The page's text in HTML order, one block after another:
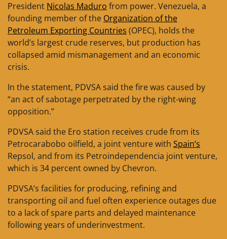
President Nicolas Maduro from power. Venezuela, a
founding member of the Organization of the
Petroleum Exporting Countries (OPEC), holds the
world’s largest crude reserves, but production has
collapsed amid mismanagement and an economic
crisis.
In the statement, PDVSA said the fire was caused by
“an act of sabotage perpetrated by the right-wing
opposition.”
PDVSA said the Ero station receives crude from its
Petrocarabobo oilfield, a joint venture with Spain’s
Repsol, and from its Petroindependencia joint venture,
which is 34 percent owned by Chevron.
PDVSA’s facilities for producing, refining and
transporting oil and fuel often experience outages due
to a lack of spare parts and delayed maintenance
following years of underinvestment.